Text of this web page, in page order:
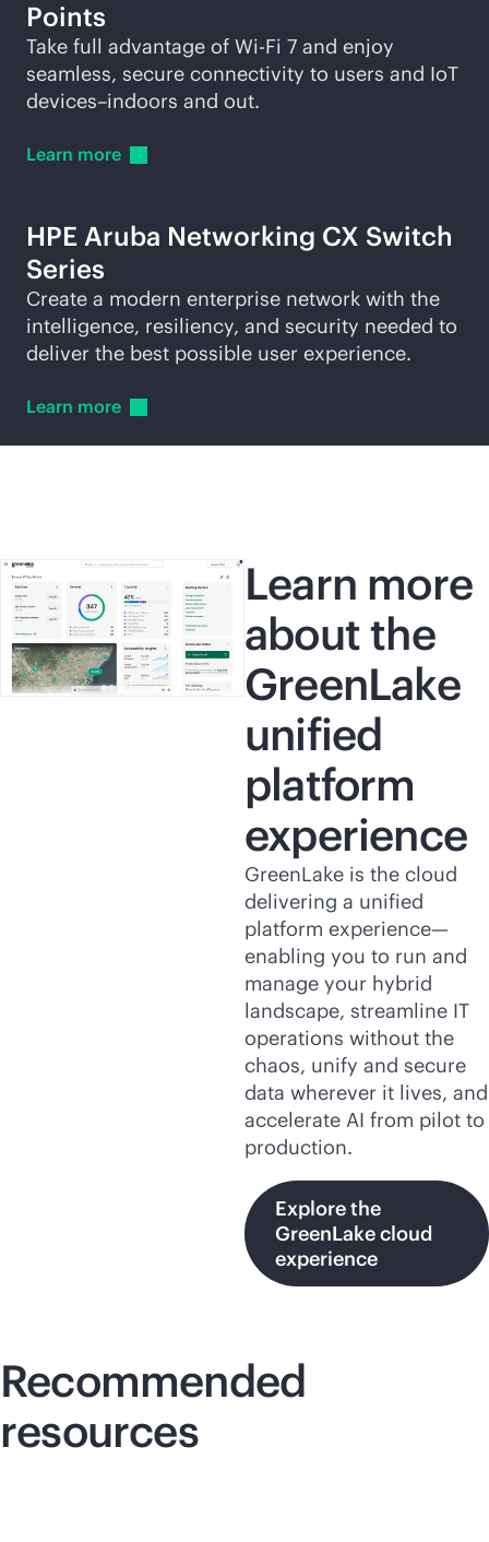
Points
Take full advantage of Wi-Fi 7 and enjoy
seamless, secure connectivity to users and IoT
devices–indoors and out.
Learn more
HPE Aruba Networking CX Switch
Series
Create a modern enterprise network with the
intelligence, resiliency, and security needed to
deliver the best possible user experience.
Learn more
Learn more
about the
GreenLake
unified
platform
experience
GreenLake is the cloud
delivering a unified
platform experience—
enabling you to run and
manage your hybrid
landscape, streamline IT
operations without the
chaos, unify and secure
data wherever it lives, and
accelerate AI from pilot to
production.
Explore the
GreenLake cloud
experience
Recommended
resources